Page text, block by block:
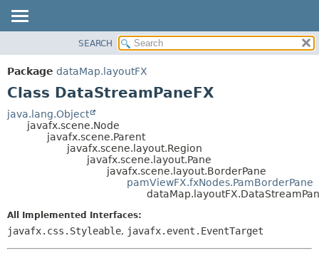
PACKAGE
CLASS
TREE
DEPRECATED
DETAIL:
FIELD
CONSTR
SEARCH
Package dataMap.layoutFX
Class DataStreamPaneFX
java.lang.Object
javafx.scene.Node
javafx.scene.Parent
javafx.scene.layout.Region
javafx.scene.layout.Pane
javafx.scene.layout.BorderPane
pamViewFX.fxNodes.PamBorderPane
All Implemented Interfaces:
javafx.css.Styleable, javafx.event.EventTarget